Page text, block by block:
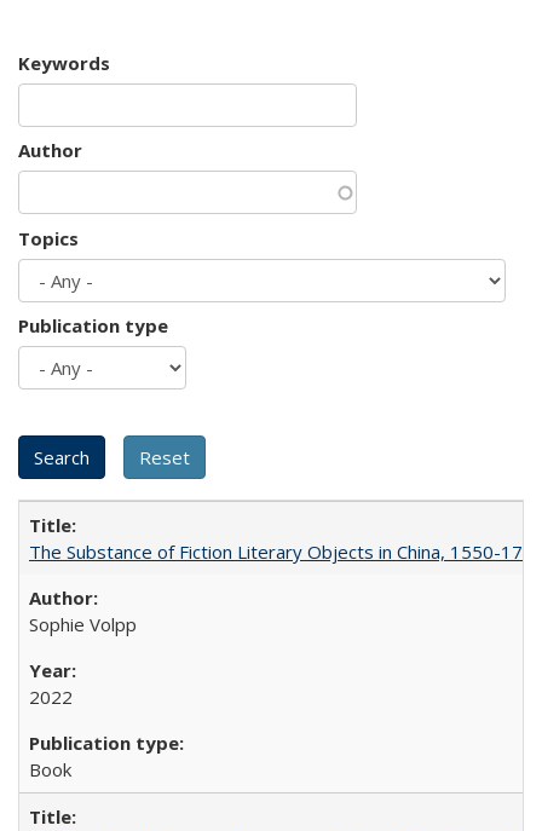
Keywords
Author
Topics
Publication type
The Substance of Fiction Literary Objects in China, 1550-
Sophie Volpp
2022
Book